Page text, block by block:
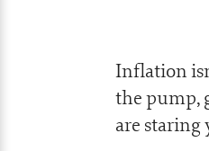
Inflation
the pump,
are staring